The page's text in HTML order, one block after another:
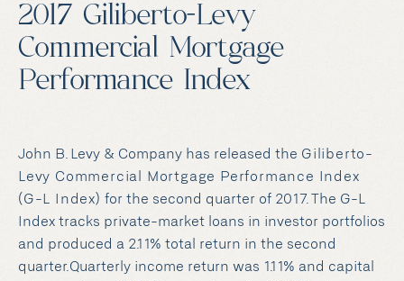
2017 Giliberto-Levy
Commercial Mortgage
Performance Index
John B. Levy & Company has released the Giliberto-
Levy Commercial Mortgage Performance Index
(G-L Index) for the second quarter of 2017. The G-L
Index tracks private-market loans in investor portfolios
and produced a 2.11% total return in the second
quarter.Quarterly income return was 1.11% and capital